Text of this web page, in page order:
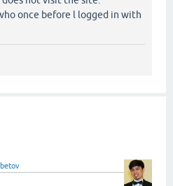
once before l logged in with